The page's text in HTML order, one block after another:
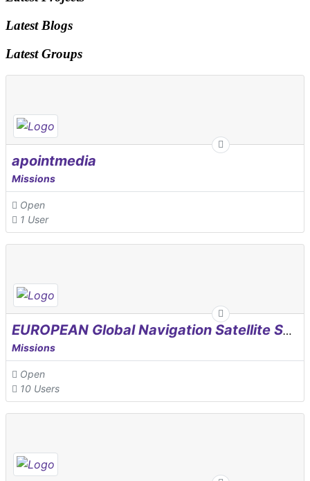
Latest Blogs
Latest Groups
apointmedia
Missions
Open
1 User
EUROPEAN Global Navigation Satellite Systems Agency
Missions
Open
10 Users